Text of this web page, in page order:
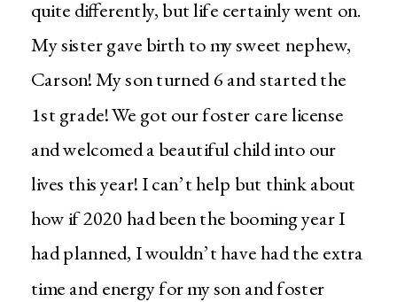
quite differently, but life certainly went on.
My sister gave birth to my sweet nephew,
Carson! My son turned 6 and started the
1st grade! We got our foster care license
and welcomed a beautiful child into our
lives this year! I can’t help but think about
how if 2020 had been the booming year I
had planned, I wouldn’t have had the extra
time and energy for my son and foster